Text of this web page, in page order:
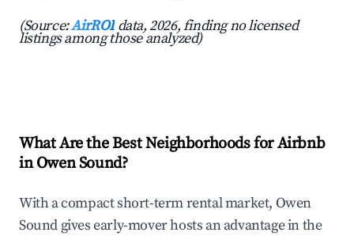
(Source:AirROI data, 2026, finding no licensed
listings among those analyzed)
What Are the Best Neighborhoods for Airbnb
in Owen Sound?
With a compact short-term rental market, Owen
Sound gives early-mover hosts an advantage in the